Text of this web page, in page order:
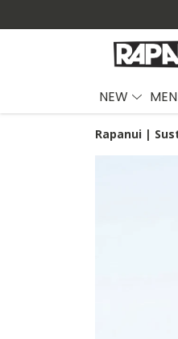
NEW MEN
Rapanui |